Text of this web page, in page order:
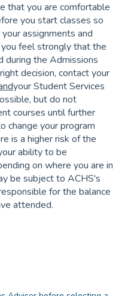
that you are comfortable
you start classes so
assignments and
feel strongly that the
during the Admissions
decision, contact your
your Student Services
but do not
courses until further
change your program
is a higher risk of the
ability to be
on where you are in
be subject to ACHS's
for the balance
attended.